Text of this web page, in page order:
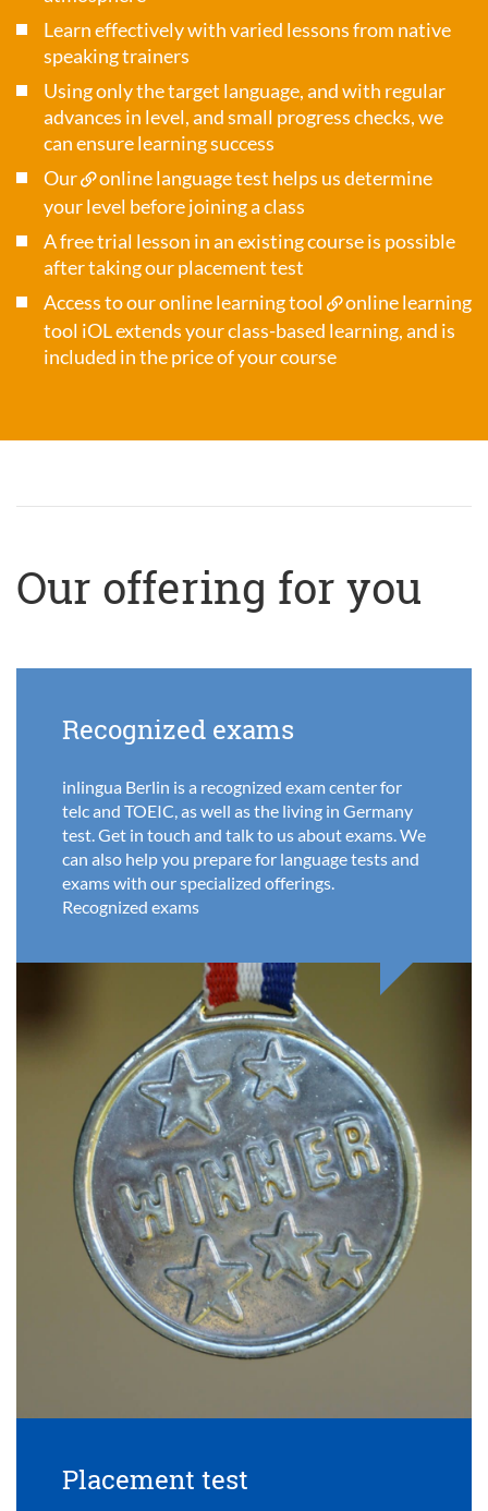
Learn effectively with varied lessons from native
speaking trainers
Using only the target language, and with regular
advances in level, and small progress checks, we
can ensure learning success
Our
online language test helps us determine
your level before joining a class
A free trial lesson in an existing course is possible
after taking our placement test
Access to our online learning tool
online learning
tool iOLextends your class-based learning, and is
included in the price of your course
Our offering for you
Recognized exams
inlingua Berlin is a recognized exam center for
telc and TOEIC, as well as the living in Germany
test. Get in touch and talk to us about exams. We
can also help you prepare for language tests and
exams with our specialized offerings.
Recognized exams
Placement test